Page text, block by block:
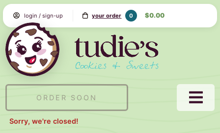
Skip
to
Content
login / sign-up your order 0 $0.00
Sweets
ORDER SOON
Sorry, we're closed!